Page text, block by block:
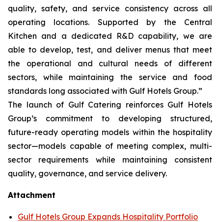
quality, safety, and service consistency across all
operating locations. Supported by the Central
Kitchen and a dedicated R&D capability, we are
able to develop, test, and deliver menus that meet
the operational and cultural needs of different
sectors, while maintaining the service and food
standards long associated with Gulf Hotels Group.”
The launch of Gulf Catering reinforces Gulf Hotels
Group’s commitment to developing structured,
future-ready operating models within the hospitality
sector—models capable of meeting complex, multi-
sector requirements while maintaining consistent
quality, governance, and service delivery.
Attachment
Gulf Hotels Group Expands Hospitality Portfolio